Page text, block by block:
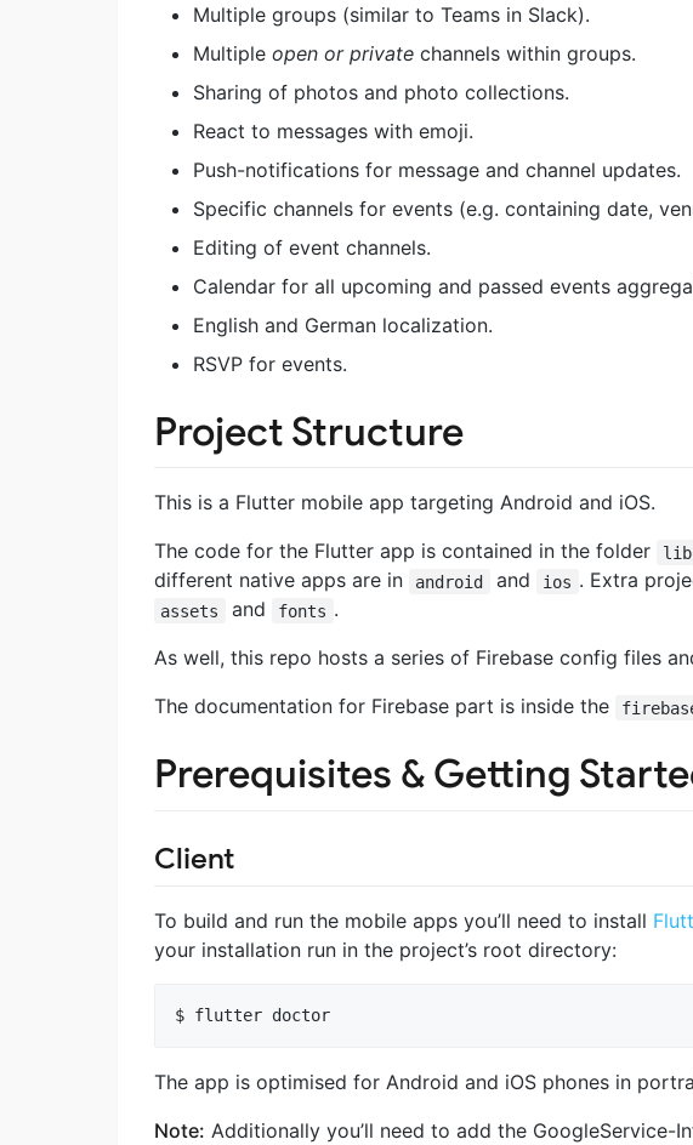
Multiple groups (similar to Teams in Slack).
Multiple open or private channels within groups.
Sharing of photos and photo collections.
React to messages with emoji.
Push-notifications for message and channel updates.
Specific channels for events (e.g. containing date,
Editing of event channels.
Calendar for all upcoming and passed events
English and German localization.
RSVP for events.
Project Structure
This is a Flutter mobile app targeting Android and iOS.
The code for the Flutter app is contained in the folder
lib
different native apps are in
android and ios . Extra
assets and fonts .
As well, this repo hosts a series of Firebase config files
The documentation for Firebase part is inside the
Prerequisites & Getting
Client
To build and run the mobile apps you’ll need to install
your installation run in the project’s root directory:
The app is optimised for Android and iOS phones in
Note: Additionally you’ll need to add the GoogleService-